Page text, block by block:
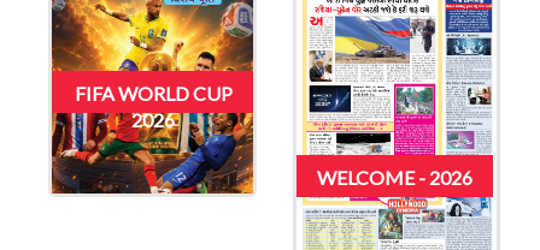
FIFA WORLD CUP
2026
WELCOME - 2026